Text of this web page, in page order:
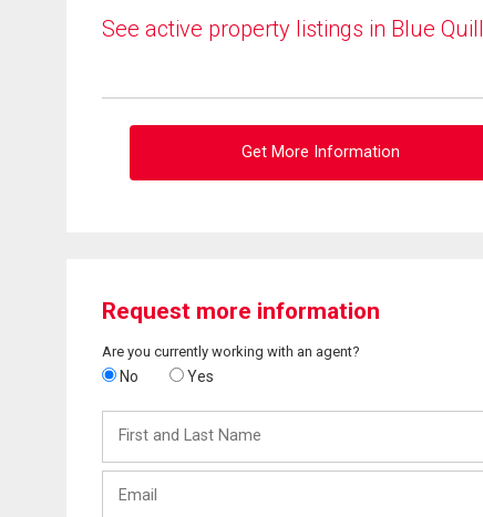
See active property listings in Blue Quill
Get More Information
Request more information
Are you currently working with an agent?
No Yes
and
Last